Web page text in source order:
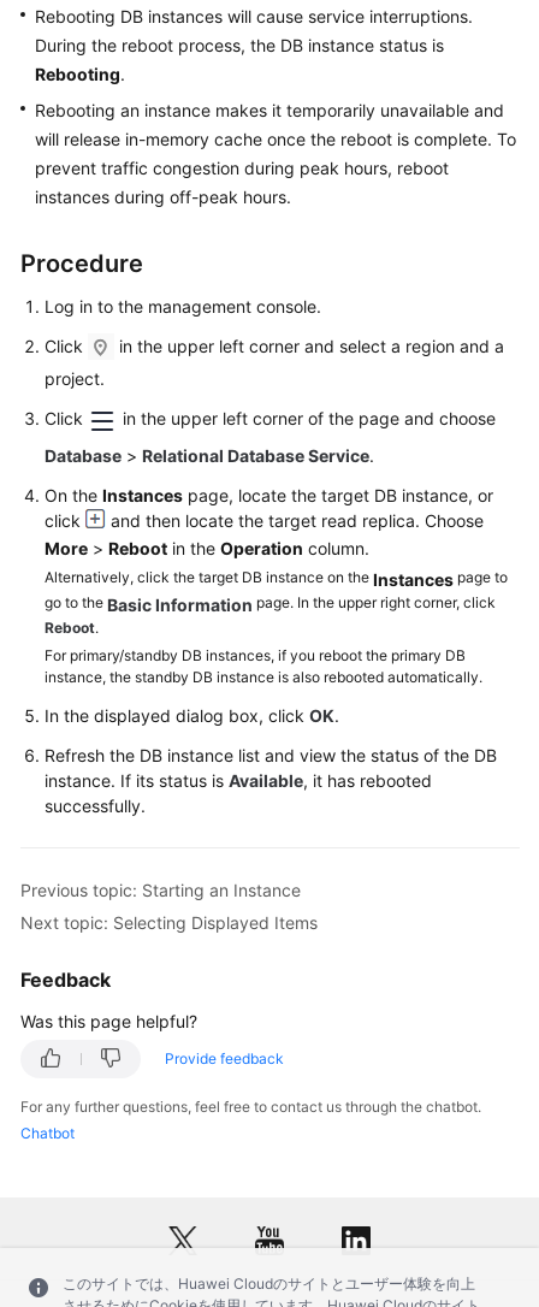
Paper
API
SDK
Reference
Videos
More
General
Reference
Glossary
Responsibilities
Service
Level
White
Papers
Permissions
Rebooting DB instances will cause service interruptions.
During the reboot process, the DB instance status is
Rebooting.
Rebooting an instance makes it temporarily unavailable and
will release in-memory cache once the reboot is complete. To
prevent traffic congestion during peak hours, reboot
instances during off-peak hours.
Procedure
Log in to the management console.
Click
in the upper left corner and select a region and a
project.
Click
in the upper left corner of the page and choose
Database > Relational Database Service.
On the Instances page, locate the target DB instance, or
click
and then locate the target read replica. Choose
More > Reboot in the Operation column.
Alternatively, click the target DB instance on the Instances page to
go to the Basic Information page. In the upper right corner, click
Reboot.
For primary/standby DB instances, if you reboot the primary DB
instance, the standby DB instance is also rebooted automatically.
In the displayed dialog box, click OK.
Refresh the DB instance list and view the status of the DB
instance. If its status is Available, it has rebooted
successfully.
Previous topic: Starting an Instance
Next topic: Selecting Displayed Items
Feedback
Was this page helpful?
Provide feedback
For any further questions, feel free to contact us through the chatbot.
Chatbot
このサイトでは、Huawei Cloudのサイトとユーザー体験を向上